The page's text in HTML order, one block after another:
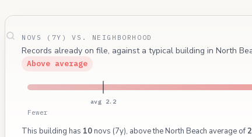
NOVS (7Y) VS. NEIGHBORHOOD
Records already on file, against a typical building in North
Above average
avg 2.2
Fewer
This building has 10novs (7y), above the North Beach average of